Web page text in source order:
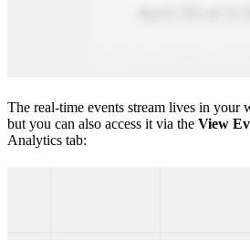
The real-time events stream lives in your
but you can also access it via the View
Analytics tab: